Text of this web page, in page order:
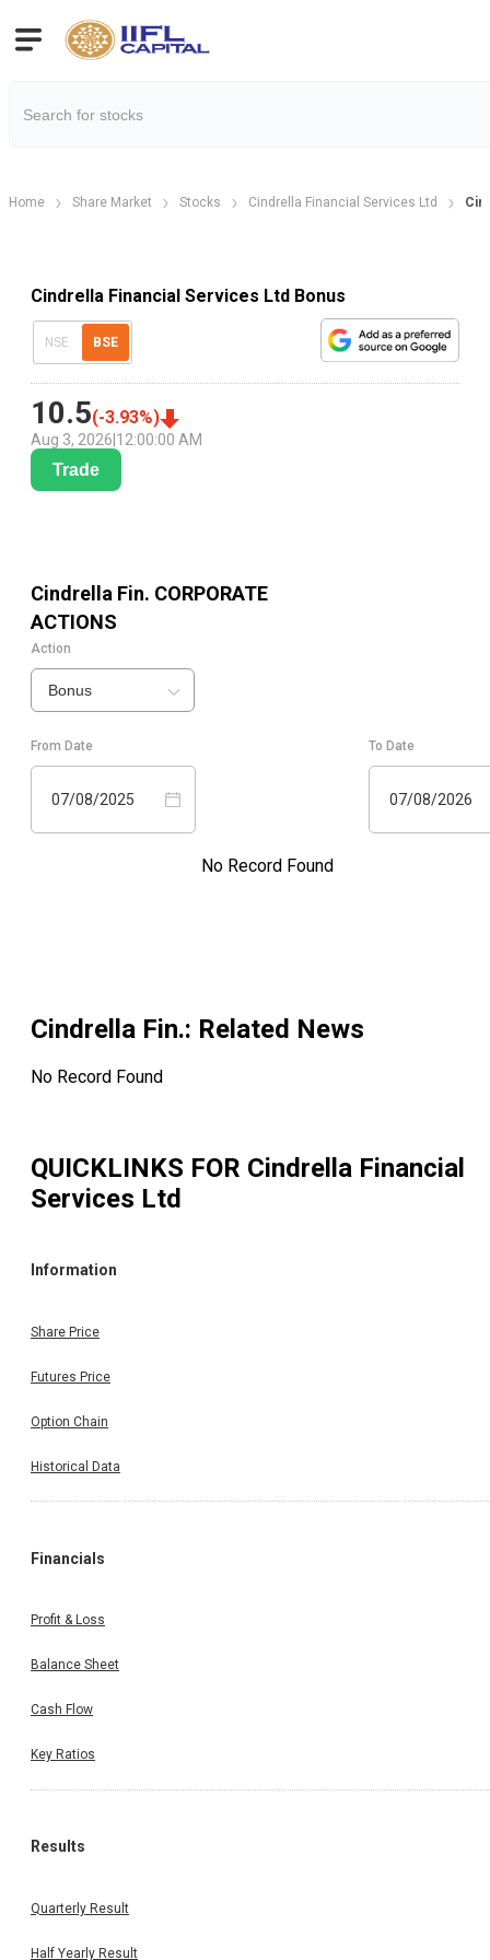
Home Share Market Stocks Cindrella Financial Services Ltd
Cindrella Financial Services Ltd Bonus
NSE BSE
10.5(-3.93%)
Aug 3, 2026 12:00:00 AM
Trade
Cindrella Fin. CORPORATE
ACTIONS
Action
Bonus
From Date
07/08/2025
To Date
07/08/2026
No Record Found
Cindrella Fin.: Related News
No Record Found
QUICKLINKS FOR Cindrella Financial
Services Ltd
Information
Share Price
Futures Price
Option Chain
Historical Data
Financials
Profit & Loss
Balance Sheet
Cash Flow
Key Ratios
Results
Quarterly Result
Half Yearly Result